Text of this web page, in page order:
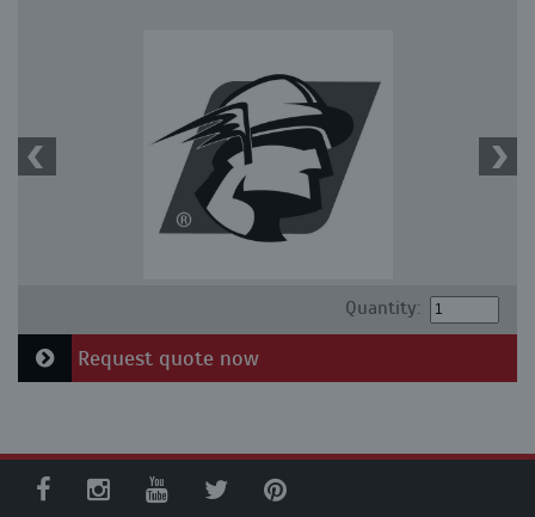
Quantity:
Request quote now